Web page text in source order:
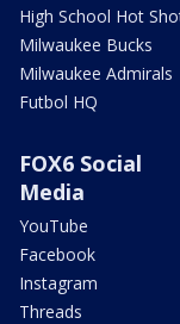
High School Hot
Milwaukee Bucks
Milwaukee Admirals
Futbol HQ
FOX6 Social
Media
YouTube
Facebook
Instagram
Threads